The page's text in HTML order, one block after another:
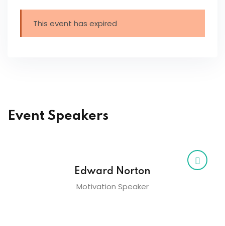
This event has expired
Event Speakers
Edward Norton
Motivation Speaker